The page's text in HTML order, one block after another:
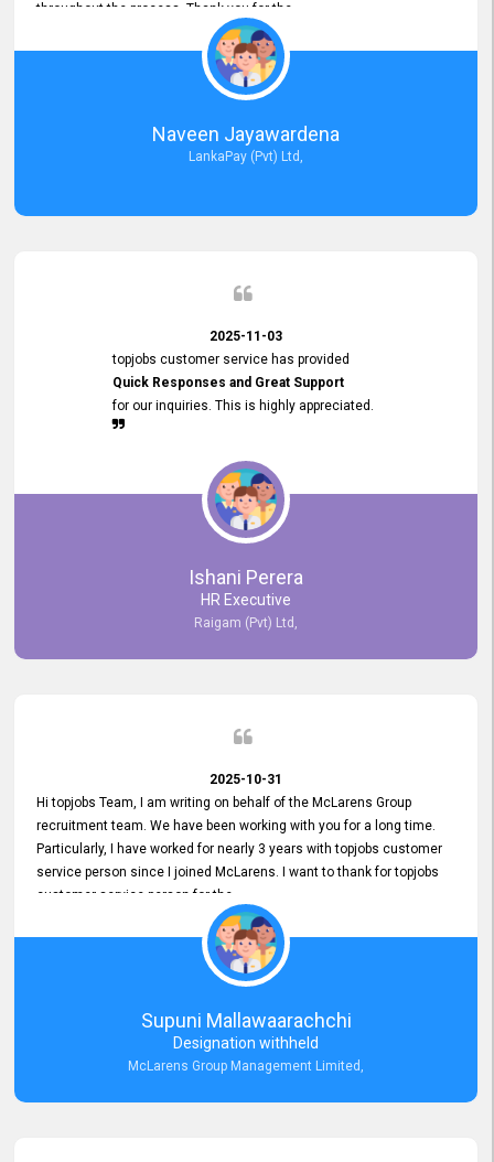
throughout the process. Thank you for the
Excellent Customer Service.
Naveen Jayawardena
LankaPay (Pvt) Ltd,
2025-11-03
topjobs customer service has provided
Quick Responses and Great Support
for our inquiries. This is highly appreciated.
Ishani Perera
HR Executive
Raigam (Pvt) Ltd,
2025-10-31
Hi topjobs Team, I am writing on behalf of the McLarens Group
recruitment team. We have been working with you for a long time.
Particularly, I have worked for nearly 3 years with topjobs customer
service person since I joined McLarens. I want to thank for topjobs
customer service person for the
he gave me when I first started with McLarens and had no idea
about job posting on topjobs. He has provided
Clear Guidance and Continues Support
for me during crucial times. We are really happy with their
Dedicated Customer Service for our Recruitment Efforts.
Thank you again for the partnership.
Supuni Mallawaarachchi
Designation withheld
McLarens Group Management Limited,